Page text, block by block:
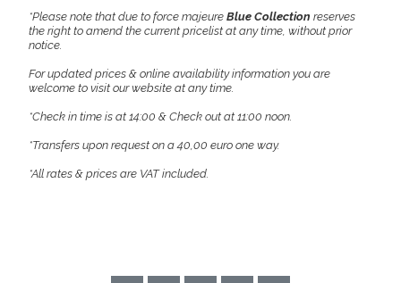
*Please note that due to force majeure Blue Collection reserves
the right to amend the current pricelist at any time, without prior
notice.
For updated prices & online availability information you are
welcome to visit our website at any time.
*Check in time is at 14:00 & Check out at 11:00 noon.
*Transfers upon request on a 40,00 euro one way.
*All rates & prices are VAT included.